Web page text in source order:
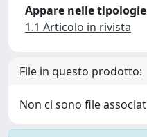
Appare nelle
1.1 Articolo in rivista
File in questo prodotto:
Non ci sono file